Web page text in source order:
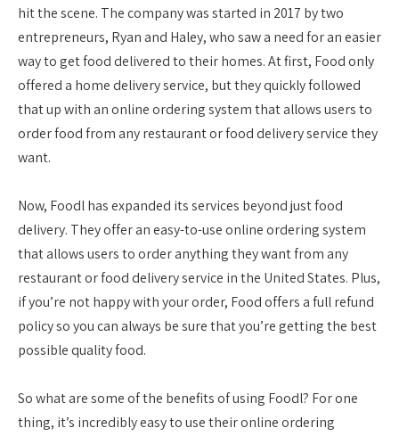
hit the scene. The company was started in 2017 by two
entrepreneurs, Ryan and Haley, who saw a need for an easier
way to get food delivered to their homes. At first, Food only
offered a home delivery service, but they quickly followed
that up with an online ordering system that allows users to
order food from any restaurant or food delivery service they
want.
Now, Foodl has expanded its services beyond just food
delivery. They offer an easy-to-use online ordering system
that allows users to order anything they want from any
restaurant or food delivery service in the United States. Plus,
if you’re not happy with your order, Food offers a full refund
policy so you can always be sure that you’re getting the best
possible quality food.
So what are some of the benefits of using Foodl? For one
thing, it’s incredibly easy to use their online ordering